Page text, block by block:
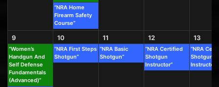
“NRA Home
Firearm Safety
Course”
9
“Women’s
Handgun And
Self Defense
Fundamentals
(Advanced)”
10
“NRA First Steps
Shotgun”
11
“NRA Basic
Shotgun”
12
“NRA Certified
Shotgun
Instructor”
13
“NRA
Shotgun
Instructor”